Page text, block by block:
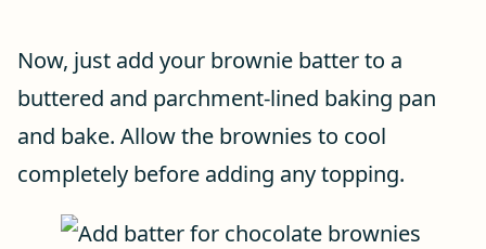
Now, just add your brownie batter to a
buttered and parchment-lined baking pan
and bake. Allow the brownies to cool
completely before adding any topping.